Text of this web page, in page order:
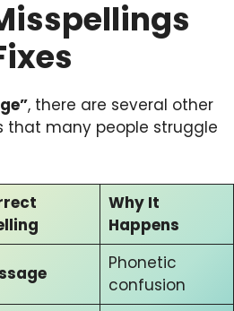
, there are several other
that many people struggle
Why It
Happens
Phonetic
confusion